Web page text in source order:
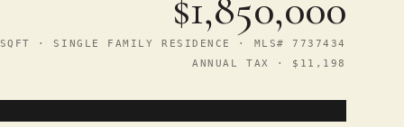
· SINGLE FAMILY RESIDENCE · MLS# 7737434
ANNUAL TAX · $11,198